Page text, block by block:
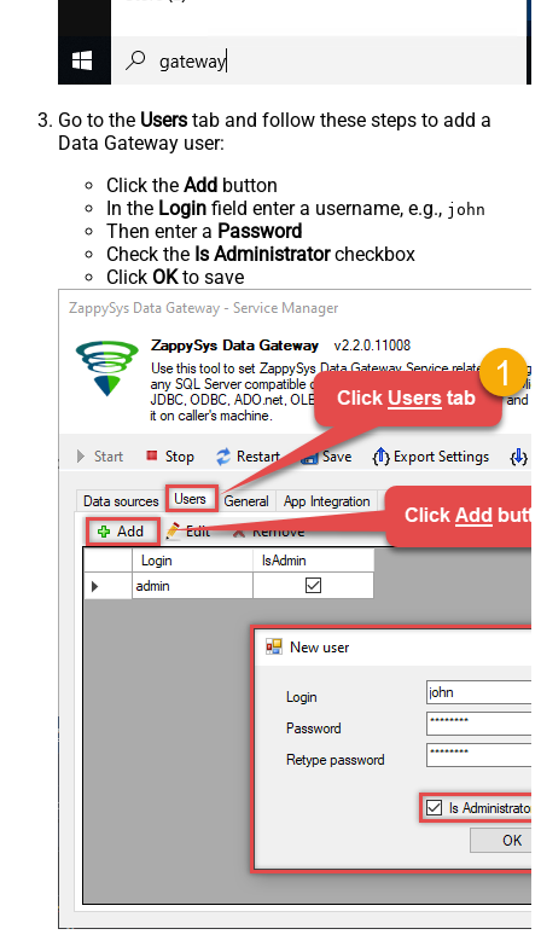
Go to the Users tab and follow these steps to add a
Data Gateway user:
Click the Add button
In the Login field enter a username, e.g., john
Then enter a Password
Check the Is Administratorcheckbox
Click OKto save